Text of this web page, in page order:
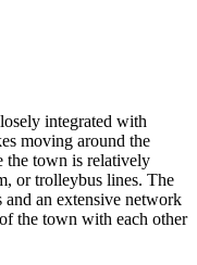
integrated with
moving around the
the town is relatively
or trolleybus lines. The
an extensive network
the town with each other